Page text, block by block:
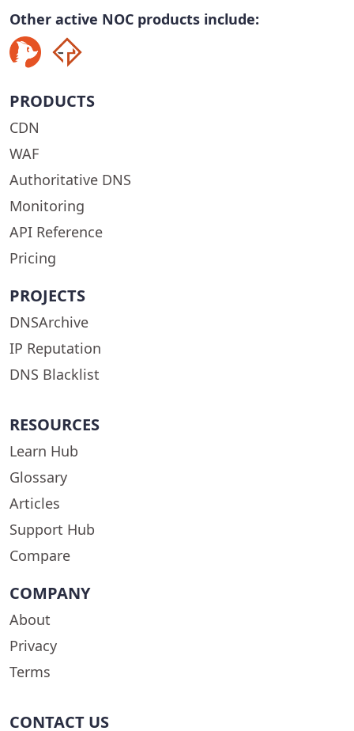
Other active NOC products include:
PRODUCTS
CDN
WAF
Authoritative DNS
Monitoring
API Reference
Pricing
PROJECTS
DNSArchive
IP Reputation
DNS Blacklist
RESOURCES
Learn Hub
Glossary
Articles
Support Hub
Compare
COMPANY
About
Privacy
Terms
CONTACT US